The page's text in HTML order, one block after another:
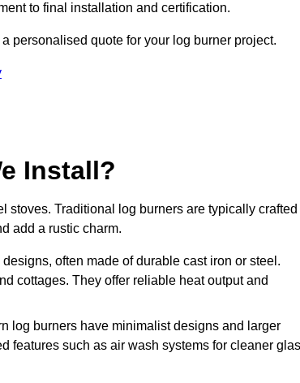
to final installation and certification.
personalised quote for your log burner project.
Install?
Traditional log burners are typically crafted
add a rustic charm.
often made of durable cast iron or steel.
cottages. They offer reliable heat output and
log burners have minimalist designs and larger
features such as air wash systems for cleaner